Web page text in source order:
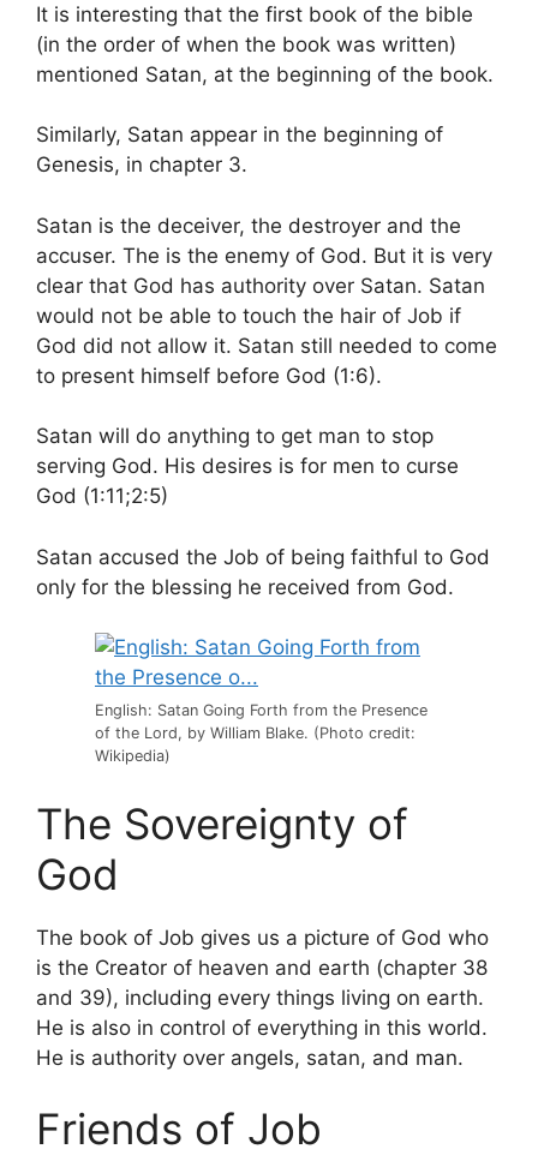
It is interesting that the first book of the bible
(in the order of when the book was written)
mentioned Satan, at the beginning of the book.
Similarly, Satan appear in the beginning of
Genesis, in chapter 3.
Satan is the deceiver, the destroyer and the
accuser. The is the enemy of God. But it is very
clear that God has authority over Satan. Satan
would not be able to touch the hair of Job if
God did not allow it. Satan still needed to come
to present himself before God (1:6).
Satan will do anything to get man to stop
serving God. His desires is for men to curse
God (1:11;2:5)
Satan accused the Job of being faithful to God
only for the blessing he received from God.
English: Satan Going Forth from the Presence
of the Lord, by William Blake. (Photo credit:
Wikipedia)
The Sovereignty of
God
The book of Job gives us a picture of God who
is the Creator of heaven and earth (chapter 38
and 39), including every things living on earth.
He is also in control of everything in this world.
He is authority over angels, satan, and man.
Friends of Job